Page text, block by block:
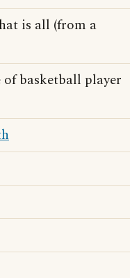
is all (from a
basketball player